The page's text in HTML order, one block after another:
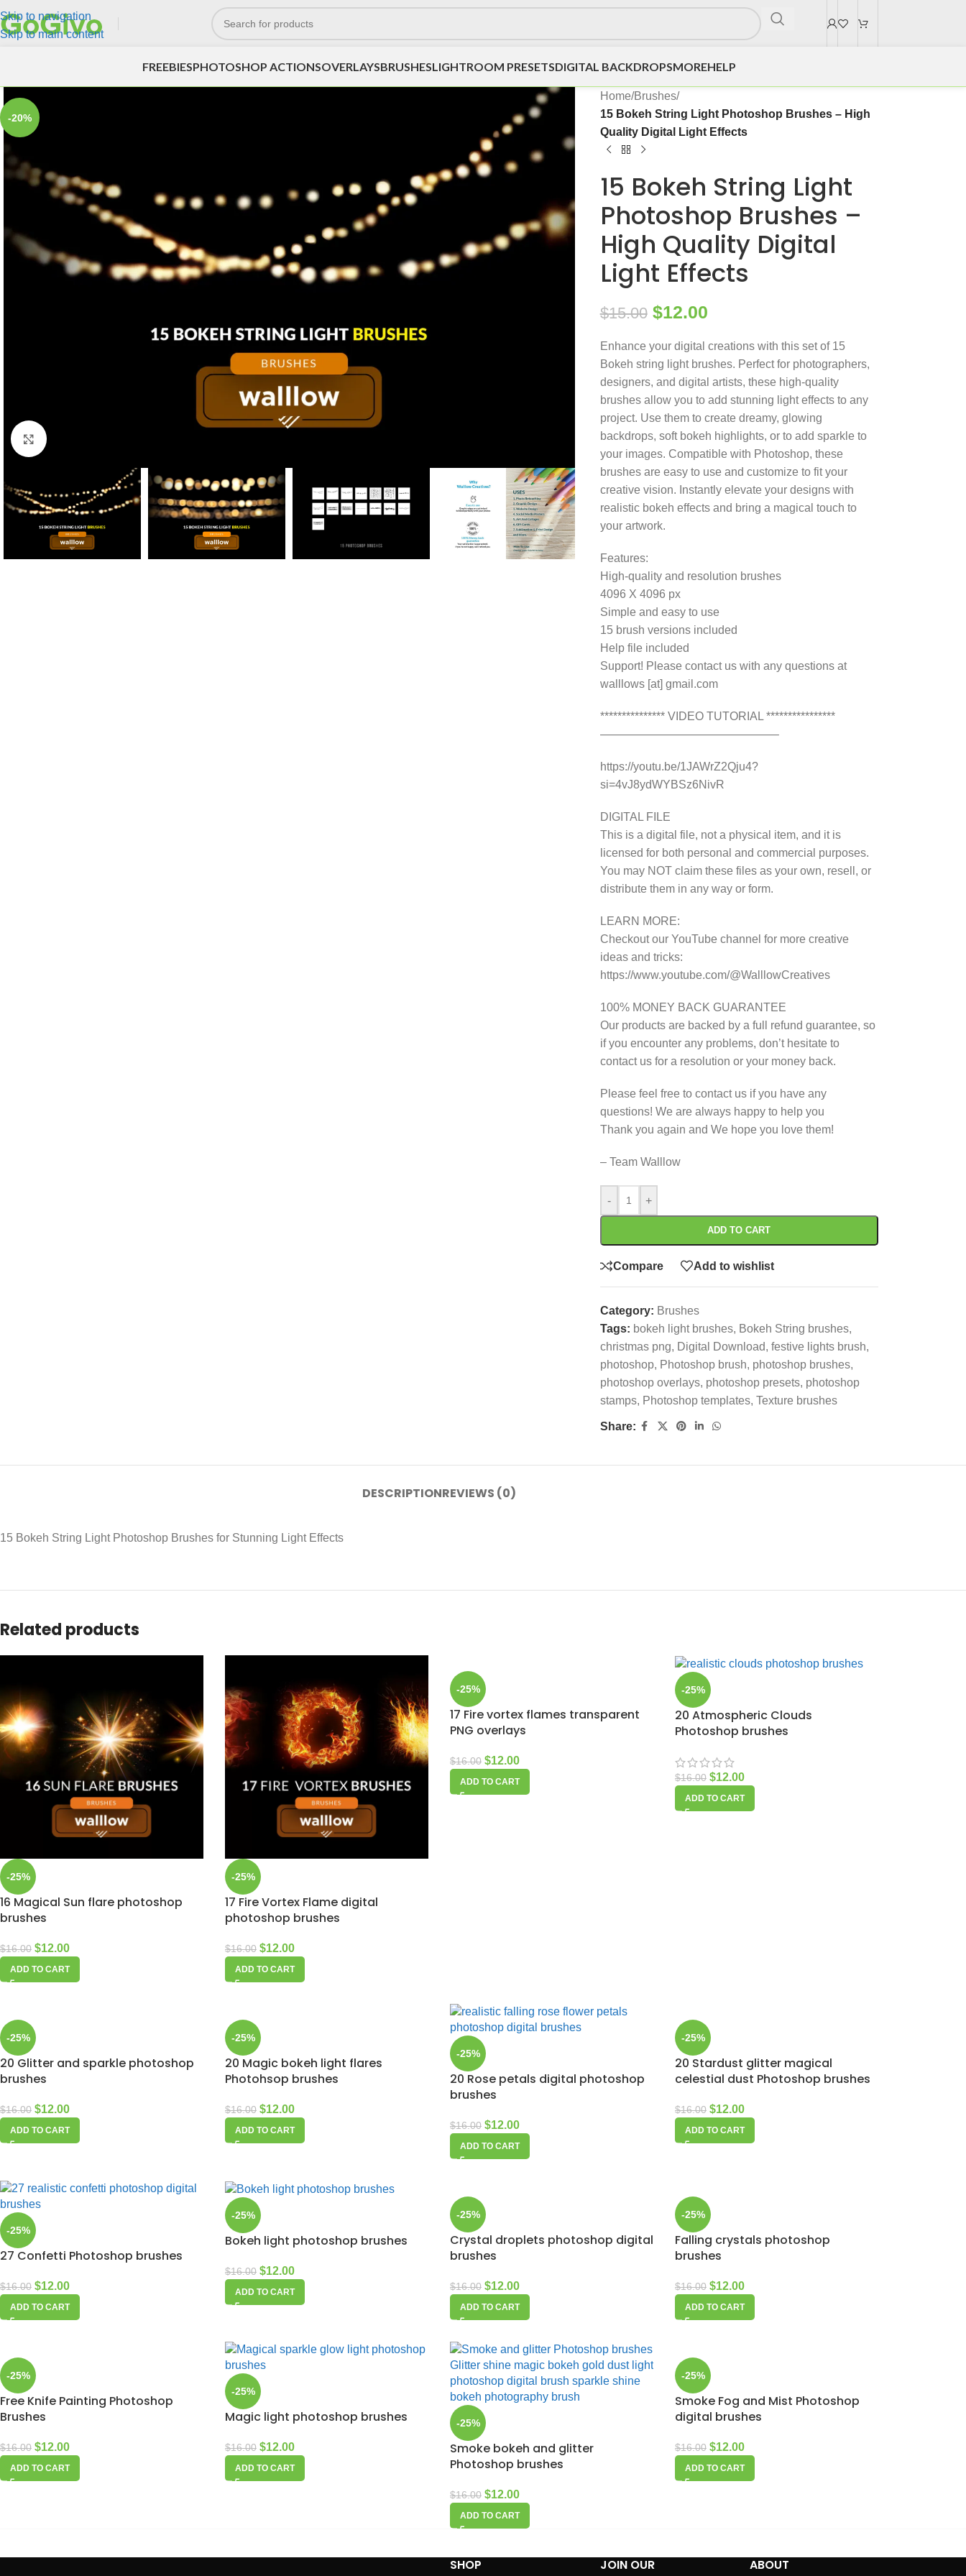
Skip to navigation
Skip to main content
FREEBIESPHOTOSHOP ACTIONSOVERLAYSBRUSHESLIGHTROOM PRESETSDIGITAL BACKDROPSMOREHELP
-20%
Home/Brushes/
15 Bokeh String Light Photoshop Brushes – High
Quality Digital Light Effects
15 Bokeh String Light
Photoshop Brushes –
High Quality Digital
Light Effects
$15.00 $12.00
Enhance your digital creations with this set of 15
Bokeh string light brushes. Perfect for photographers,
designers, and digital artists, these high-quality
brushes allow you to add stunning light effects to any
project. Use them to create dreamy, glowing
backdrops, soft bokeh highlights, or to add sparkle to
your images. Compatible with Photoshop, these
brushes are easy to use and customize to fit your
creative vision. Instantly elevate your designs with
realistic bokeh effects and bring a magical touch to
your artwork.
Features:
High-quality and resolution brushes
4096 X 4096 px
Simple and easy to use
15 brush versions included
Help file included
Support! Please contact us with any questions at
walllows [at] gmail.com
*************** VIDEO TUTORIAL ****************
———————————————–
https://youtu.be/1JAWrZ2Qju4?
si=4vJ8ydWYBSz6NivR
DIGITAL FILE
This is a digital file, not a physical item, and it is
licensed for both personal and commercial purposes.
You may NOT claim these files as your own, resell, or
distribute them in any way or form.
LEARN MORE:
Checkout our YouTube channel for more creative
ideas and tricks:
https://www.youtube.com/@WalllowCreatives
100% MONEY BACK GUARANTEE
Our products are backed by a full refund guarantee, so
if you encounter any problems, don’t hesitate to
contact us for a resolution or your money back.
Please feel free to contact us if you have any
questions! We are always happy to help you
Thank you again and We hope you love them!
– Team Walllow
- +
ADD TO CART
Compare Add to wishlist
Category: Brushes
Tags: bokeh light brushes, Bokeh String brushes,
christmas png, Digital Download, festive lights brush,
photoshop, Photoshop brush, photoshop brushes,
photoshop overlays, photoshop presets, photoshop
stamps, Photoshop templates, Texture brushes
Share:
DESCRIPTIONREVIEWS (0)
15 Bokeh String Light Photoshop Brushes for Stunning Light Effects
Related products
-25%
16 Magical Sun flare photoshop
brushes
$16.00 $12.00
ADD TO CART
-25%
17 Fire Vortex Flame digital
photoshop brushes
$16.00 $12.00
ADD TO CART
-25%
17 Fire vortex flames transparent
PNG overlays
$16.00 $12.00
ADD TO CART
-25%
20 Atmospheric Clouds
Photoshop brushes
$16.00 $12.00
ADD TO CART
-25%
20 Glitter and sparkle photoshop
brushes
$16.00 $12.00
ADD TO CART
-25%
20 Magic bokeh light flares
Photohsop brushes
$16.00 $12.00
ADD TO CART
-25%
20 Rose petals digital photoshop
brushes
$16.00 $12.00
ADD TO CART
-25%
20 Stardust glitter magical
celestial dust Photoshop brushes
$16.00 $12.00
ADD TO CART
-25%
27 Confetti Photoshop brushes
$16.00 $12.00
ADD TO CART
-25%
Bokeh light photoshop brushes
$16.00 $12.00
ADD TO CART
-25%
Crystal droplets photoshop digital
brushes
$16.00 $12.00
ADD TO CART
-25%
Falling crystals photoshop
brushes
$16.00 $12.00
ADD TO CART
-25%
Free Knife Painting Photoshop
Brushes
$16.00 $12.00
ADD TO CART
-25%
Magic light photoshop brushes
$16.00 $12.00
ADD TO CART
-25%
Smoke bokeh and glitter
Photoshop brushes
$16.00 $12.00
ADD TO CART
-25%
Smoke Fog and Mist Photoshop
digital brushes
$16.00 $12.00
ADD TO CART
SHOP
JOIN OUR
ABOUT